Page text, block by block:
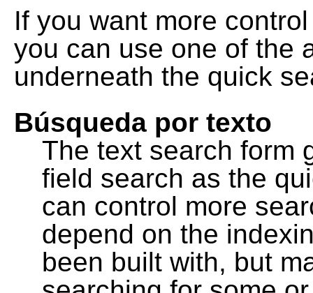
If you want more
you can use one of the
underneath the quick
Búsqueda por texto
The text search form
field search as the
can control more
depend on the
been built with, but